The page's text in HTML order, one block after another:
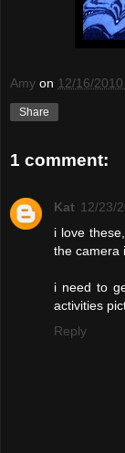
Amy on 12/16/
Share
1 comment:
Kat 12/23/
i love
the camera
i need to
activities
Reply